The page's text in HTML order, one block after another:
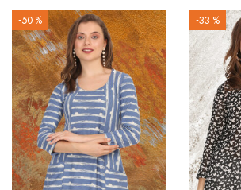
-50 % -33 %